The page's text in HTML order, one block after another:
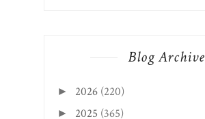
Blog Archive
► 2026 (220)
► 2025 (365)